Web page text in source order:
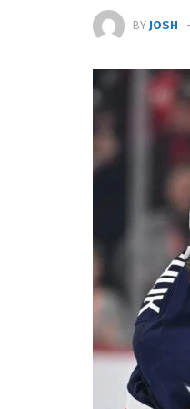
BY JOSH